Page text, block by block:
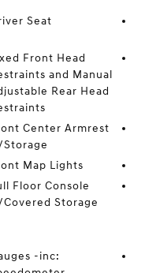
Seat
Front Head
and Manual
Rear Head
Center Armrest
Map Lights
Floor Console
Storage
-inc: